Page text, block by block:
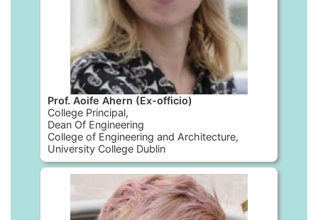
Prof. Aoife Ahern (Ex-officio)
College Principal,
Dean Of Engineering
College of Engineering and Architecture,
University College Dublin